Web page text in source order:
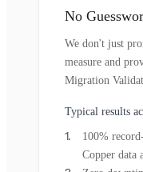
No
We don't just
measure and
Migration
Typical results
100%
Copper data